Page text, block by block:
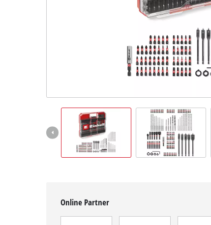
Online Partner